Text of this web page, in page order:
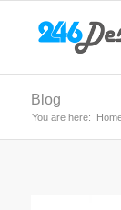
Blog
You are here: